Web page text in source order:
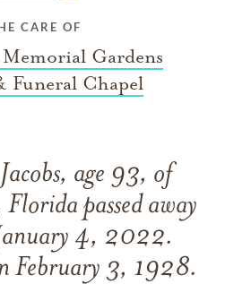
CARE OF
Gardens
Funeral Chapel
age 93, of
passed away
4, 2022.
February 3, 1928.